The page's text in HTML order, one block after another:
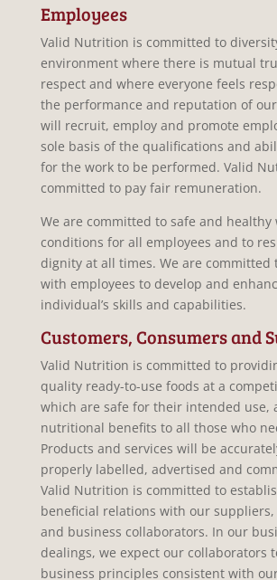
Employees
Valid Nutrition is committed to
environment where there is mutual
respect and where everyone feels
the performance and reputation of
will recruit, employ and promote
sole basis of the qualifications and
for the work to be performed. Valid
committed to pay fair remuneration.
We are committed to safe and healthy
conditions for all employees and to
dignity at all times. We are committed
with employees to develop and
individual’s skills and capabilities.
Customers, Consumers and
Valid Nutrition is committed to
quality ready-to-use foods at a
which are safe for their intended use,
nutritional benefits to all those who
Products and services will be
properly labelled, advertised and
Valid Nutrition is committed to
beneficial relations with our suppliers,
and business collaborators. In our
dealings, we expect our collaborators
business principles consistent with